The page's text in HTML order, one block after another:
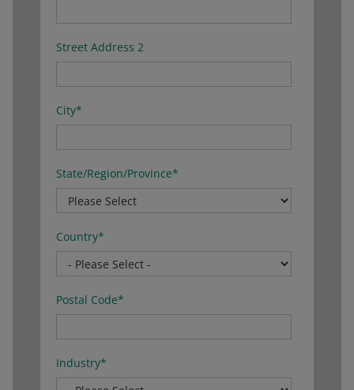
Street Address 2
City*
State/Region/Province*
Country*
Postal Code*
Industry*